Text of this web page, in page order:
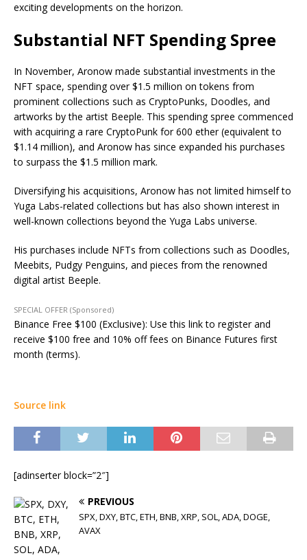
exciting developments on the horizon.
Substantial NFT Spending Spree
In November, Aronow made substantial investments in the
NFT space, spending over $1.5 million on tokens from
prominent collections such as CryptoPunks, Doodles, and
artworks by the artist Beeple. This spending spree commenced
with acquiring a rare CryptoPunk for 600 ether (equivalent to
$1.14 million), and Aronow has since expanded his purchases
to surpass the $1.5 million mark.
Diversifying his acquisitions, Aronow has not limited himself to
Yuga Labs-related collections but has also shown interest in
well-known collections beyond the Yuga Labs universe.
His purchases include NFTs from collections such as Doodles,
Meebits, Pudgy Penguins, and pieces from the renowned
digital artist Beeple.
SPECIAL OFFER (Sponsored)
Binance Free $100 (Exclusive): Use this link to register and
receive $100 free and 10% off fees on Binance Futures first
month (terms).
Source link
[adinserter block=”2″]
PREVIOUS
SPX, DXY, BTC, ETH, BNB, XRP, SOL, ADA, DOGE,
AVAX